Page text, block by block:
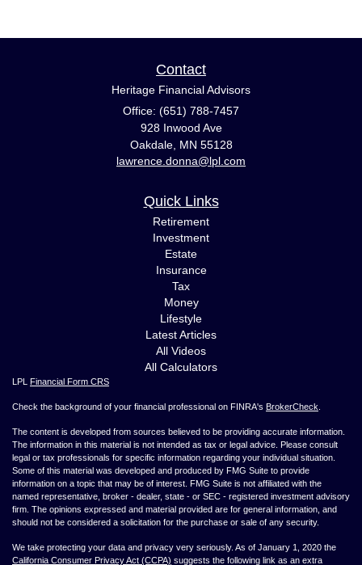
Contact
Heritage Financial Advisors
Office: (651) 788-7457
928 Inwood Ave
Oakdale, MN 55128
lawrence.donna@lpl.com
Quick Links
Retirement
Investment
Estate
Insurance
Tax
Money
Lifestyle
Latest Articles
All Videos
All Calculators
LPL Financial Form CRS
Check the background of your financial professional on FINRA's BrokerCheck
The content is developed from sources believed to be providing accurate information.
The information in this material is not intended as tax or legal advice. Please consult
legal or tax professionals for specific information regarding your individual situation.
Some of this material was developed and produced by FMG Suite to provide
information on a topic that may be of interest. FMG Suite is not affiliated with the
named representative, broker - dealer, state - or SEC - registered investment advisory
firm. The opinions expressed and material provided are for general information, and
should not be considered a solicitation for the purchase or sale of any security.
We take protecting your data and privacy very seriously. As of January 1, 2020 the
California Consumer Privacy Act (CCPA) suggests the following link as an extra